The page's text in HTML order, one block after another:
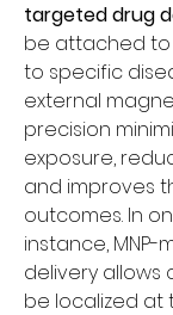
targeted drug
be attached to
to specific
external
precision
exposure,
and improves
outcomes. In
instance,
delivery
be localized at